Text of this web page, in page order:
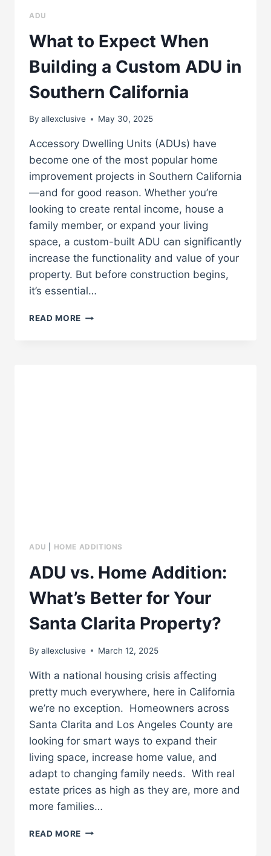
ADU
What to Expect When
Building a Custom ADU in
Southern California
By allexclusive May 30, 2025
Accessory Dwelling Units (ADUs) have
become one of the most popular home
improvement projects in Southern California
—and for good reason. Whether you’re
looking to create rental income, house a
family member, or expand your living
space, a custom-built ADU can significantly
increase the functionality and value of your
property. But before construction begins,
it’s essential…
READ MORE WHAT
ADU HOME ADDITIONS
ADU vs. Home Addition:
What’s Better for Your
Santa Clarita Property?
By allexclusive March 12, 2025
With a national housing crisis affecting
pretty much everywhere, here in California
we’re no exception. Homeowners across
Santa Clarita and Los Angeles County are
looking for smart ways to expand their
living space, increase home value, and
adapt to changing family needs. With real
estate prices as high as they are, more and
more families…
READ MORE ADU